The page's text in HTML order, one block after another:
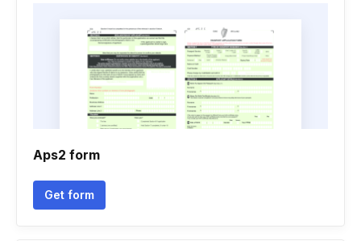
Aps2 form
Get form